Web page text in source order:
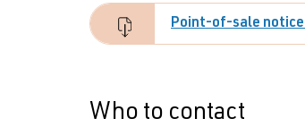
Point-of-sale notice
Who to contact